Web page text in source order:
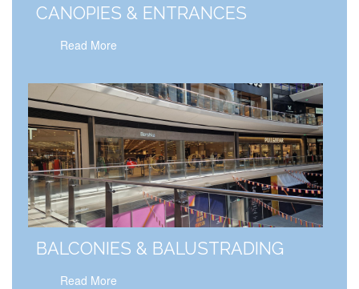
CANOPIES & ENTRANCES
Read More
BALCONIES & BALUSTRADING
Read More